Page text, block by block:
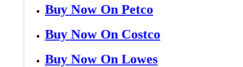
Buy Now On Petco
Buy Now On Costco
Buy Now On Lowes